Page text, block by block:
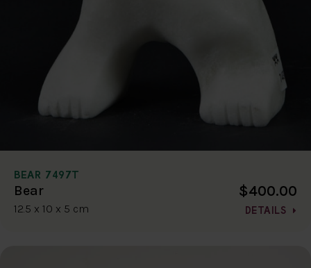
BEAR 7497T
Bear
12.5 x 10 x 5 cm
$400.00
DETAILS